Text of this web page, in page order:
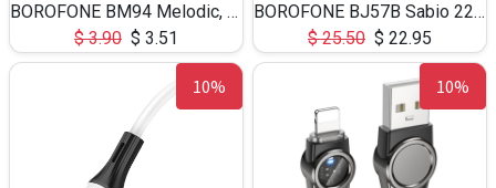
BOROFONE BM94 Melodic, wired control earphones with mic 3.5mm audio plug, cable 1.2m
$3.90 $ 3.51
BOROFONE BJ57B Sabio 22.5W+PD20W fully compatible power bank with cables QC3.0 ( 30000mAh)
$25.50 $ 22.95
10% 10%